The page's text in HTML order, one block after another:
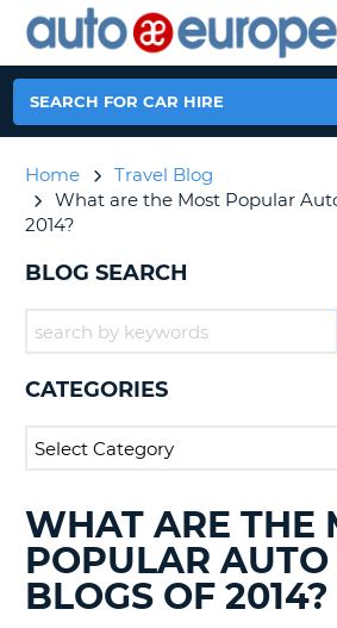
CAR
HIRE
EUROPE
CAR
LEASING
MOTORHOME
HIRE
AUTO
EUROPE
CAR
HIRE
EUROPE
CAR
LEASING
MOTORHOME
HIRE
HELP
MANAGE
SEARCH FOR CAR HIRE
Home
Travel Blog
What are the Most Popular
2014?
BLOG SEARCH
CATEGORIES
SEARCHING
BLOGS......
WHAT ARE THE
POPULAR AUTO
BLOGS OF 2014?